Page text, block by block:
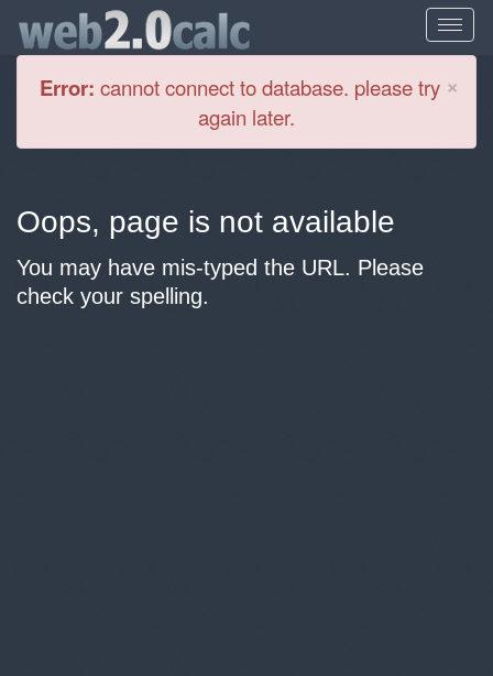
×
Error: cannot connect to database. please try
again later.
Oops, page is not available
You may have mis-typed the URL. Please
check your spelling.